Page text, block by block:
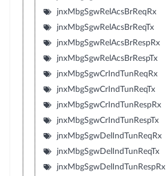
jnxMbgSgwRelAcsBrReqRx
jnxMbgSgwRelAcsBrReqTx
jnxMbgSgwRelAcsBrRespRx
jnxMbgSgwRelAcsBrRespTx
jnxMbgSgwCrIndTunReqRx
jnxMbgSgwCrIndTunReqTx
jnxMbgSgwCrIndTunRespRx
jnxMbgSgwCrIndTunRespTx
jnxMbgSgwDelIndTunReqRx
jnxMbgSgwDelIndTunReqTx
jnxMbgSgwDelIndTunRespRx